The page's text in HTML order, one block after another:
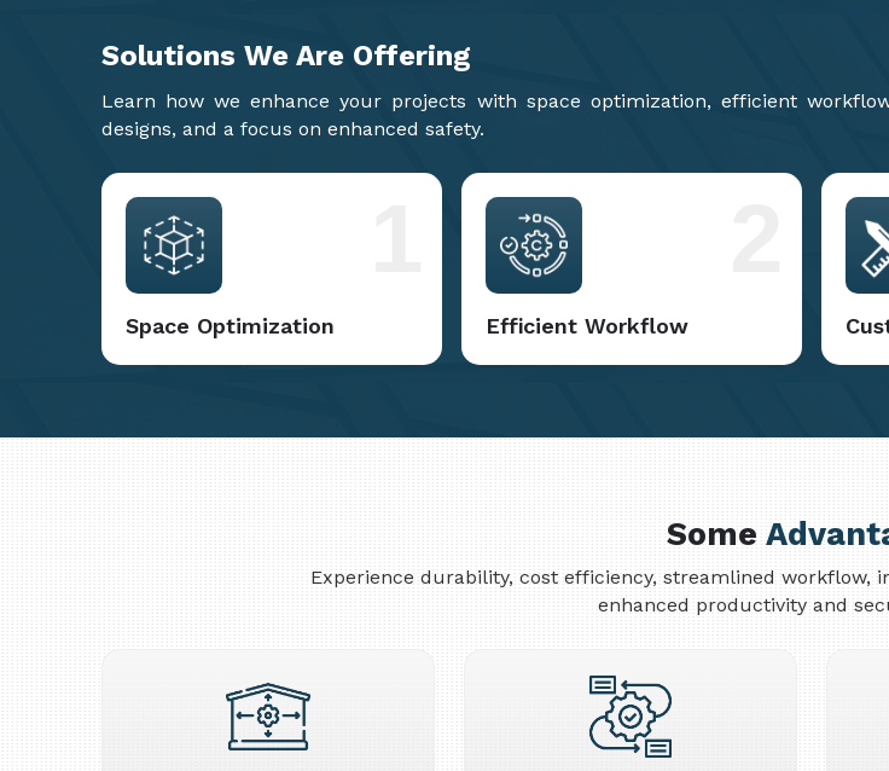
Solutions We Are Offering
Learn how we enhance your projects with space optimization, efficient
designs, and a focus on enhanced safety.
Space Optimization Efficient Workflow
Some
Experience durability, cost efficiency, streamlined workflow,
enhanced productivity and